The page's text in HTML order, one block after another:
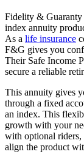
Fidelity &
index annuity
As a life insurance
F&G gives you
Their Safe Income
secure a reliable
This annuity gives
through a fixed
an index. This
growth with your
with optional riders,
align the product